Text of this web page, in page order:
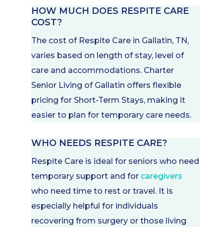
HOW MUCH DOES RESPITE CARE
COST?
The cost of Respite Care in Gallatin, TN,
varies based on length of stay, level of
care and accommodations. Charter
Senior Living of Gallatin offers flexible
pricing for Short-Term Stays, making it
easier to plan for temporary care needs.
WHO NEEDS RESPITE CARE?
Respite Care is ideal for seniors who need
temporary support and for caregivers
who need time to rest or travel. It is
especially helpful for individuals
recovering from surgery or those living